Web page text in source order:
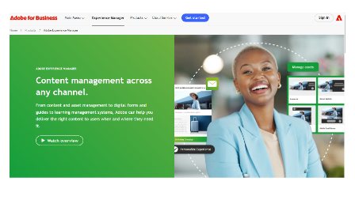
Image